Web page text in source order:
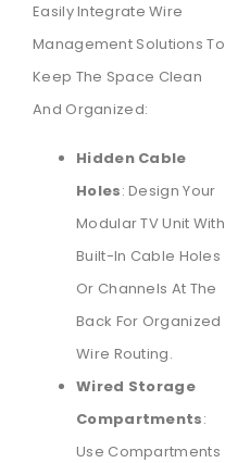
Easily Integrate Wire
Management Solutions To
Keep The Space Clean
And Organized:
Hidden Cable
Holes: Design Your
Modular TV Unit With
Built-In Cable Holes
Or Channels At The
Back For Organized
Wire Routing.
Wired Storage
Compartments:
Use Compartments